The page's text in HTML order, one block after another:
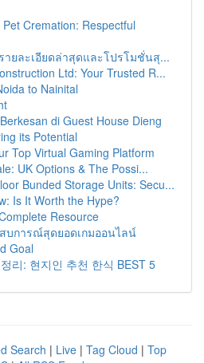
Cremation: Respectful
ายละเอียดล่าสุดและโปรโมชั่นสุ...
Ltd: Your Trusted R...
to Nainital
di Guest House Dieng
its Potential
Top Virtual Gaming Platform
UK Options & The Possi...
Bunded Storage Units: Secu...
Is It Worth the Hype?
Resource
บการณ์สุดยอดเกมออนไลน์
Goal
리: 현지인 추천 한식 BEST 5
Search | Live | Tag Cloud | Top